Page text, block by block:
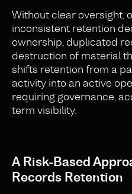
Without clear oversight,
inconsistent retention
ownership, duplicated
destruction of material
shifts retention from a
activity into an active
requiring governance,
term visibility.
A Risk-Based
Records Retention